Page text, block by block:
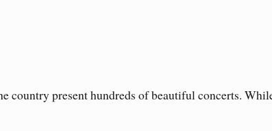
country present hundreds of beautiful concerts.